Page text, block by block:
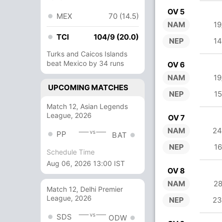
MEX 70 (14.5)
TCI 104/9 (20.0)
Turks and Caicos Islands
beat Mexico by 34 runs
UPCOMING MATCHES
Match 12, Asian Legends
League, 2026
PP vs BAT
Schedule Time
Aug 06, 2026 13:00 IST
Match 12, Delhi Premier
League, 2026
SDS vs ODW
OV 5
NAM
NEP
OV 6
NAM
NEP
OV 7
NAM
NEP
OV 8
NAM
NEP